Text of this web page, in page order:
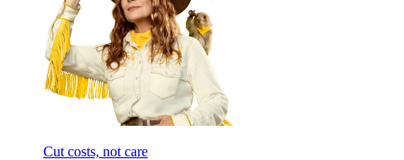
Cut costs, not care